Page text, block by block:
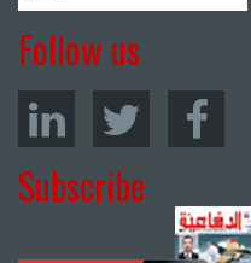
Follow us
Subscribe